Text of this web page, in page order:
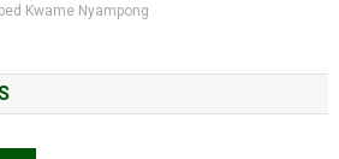
Kwame Nyampong